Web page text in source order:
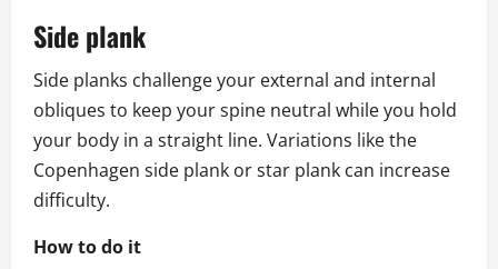
Side plank
Side planks challenge your external and internal
obliques to keep your spine neutral while you hold
your body in a straight line. Variations like the
Copenhagen side plank or star plank can increase
difficulty.
How to do it